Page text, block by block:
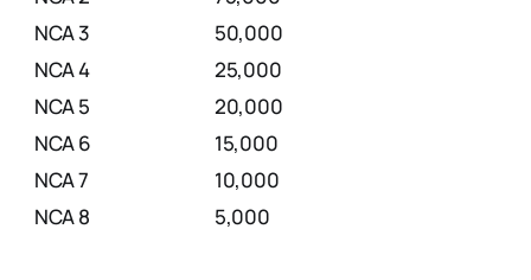
NCA 3
50,000
NCA 4
25,000
NCA 5
20,000
NCA 6
15,000
NCA 7
10,000
NCA 8
5,000